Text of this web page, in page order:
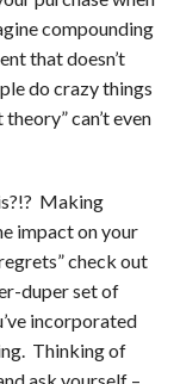
compounding
that doesn’t
do crazy things
can’t even
Making
impact on your
check out
duper set of
incorporated
Thinking of